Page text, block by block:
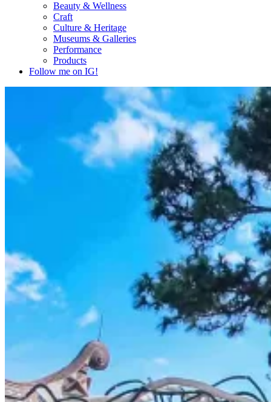
Beauty & Wellness
Craft
Culture & Heritage
Museums & Galleries
Performance
Products
Follow me on IG!